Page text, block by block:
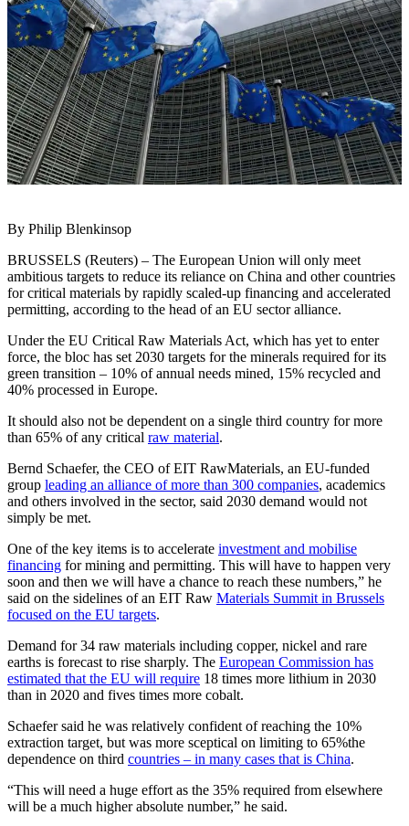
By Philip Blenkinsop
BRUSSELS (Reuters) – The European Union will only meet
ambitious targets to reduce its reliance on China and other countries
for critical materials by rapidly scaled-up financing and accelerated
permitting, according to the head of an EU sector alliance.
Under the EU Critical Raw Materials Act, which has yet to enter
force, the bloc has set 2030 targets for the minerals required for its
green transition – 10% of annual needs mined, 15% recycled and
40% processed in Europe.
It should also not be dependent on a single third country for more
than 65% of any critical raw material.
Bernd Schaefer, the CEO of EIT RawMaterials, an EU-funded
group leading an alliance of more than 300 companies, academics
and others involved in the sector, said 2030 demand would not
simply be met.
One of the key items is to accelerate investment and mobilise
financing for mining and permitting. This will have to happen very
soon and then we will have a chance to reach these numbers,” he
said on the sidelines of an EIT Raw Materials Summit in Brussels
focused on the EU targets.
Demand for 34 raw materials including copper, nickel and rare
earths is forecast to rise sharply. The European Commission has
estimated that the EU will require 18 times more lithium in 2030
than in 2020 and fives times more cobalt.
Schaefer said he was relatively confident of reaching the 10%
extraction target, but was more sceptical on limiting to 65%the
dependence on third countries – in many cases that is China.
“This will need a huge effort as the 35% required from elsewhere
will be a much higher absolute number,” he said.